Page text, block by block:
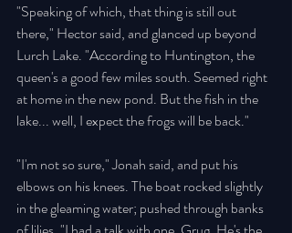
"Speaking of which, that thing is still out
there," Hector said, and glanced up beyond
Lurch Lake. "According to Huntington, the
queen's a good few miles south. Seemed right
at home in the new pond. But the fish in the
lake... well, I expect the frogs will be back."
"I'm not so sure," Jonah said, and put his
elbows on his knees. The boat rocked slightly
in the gleaming water; pushed through banks